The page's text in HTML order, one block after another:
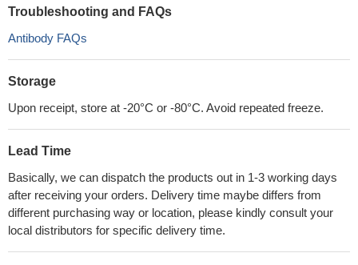
Troubleshooting and FAQs
Antibody FAQs
Storage
Upon receipt, store at -20°C or -80°C. Avoid repeated freeze.
Lead Time
Basically, we can dispatch the products out in 1-3 working days
after receiving your orders. Delivery time maybe differs from
different purchasing way or location, please kindly consult your
local distributors for specific delivery time.